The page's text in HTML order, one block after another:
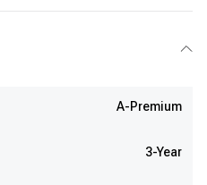
A-Premium
3-Year